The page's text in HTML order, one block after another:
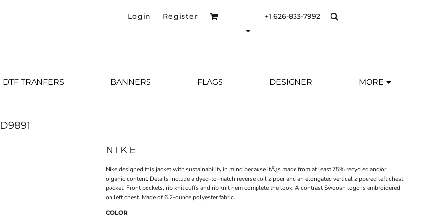
Login Register +1 626-833-7992
DTF TRANFERS BANNERS FLAGS DESIGNER MORE
NIKE
Nike designed this jacket with sustainability in mind because itÂ¿s made from at least 75% recycled and/or
organic content. Details include a dyed-to-match reverse coil zipper and an elongated vertical zippered left chest
pocket. Front pockets, rib knit cuffs and rib knit hem complete the look. A contrast Swoosh logo is embroidered
on left chest. Made of 6.2-ounce polyester fabric.
COLOR